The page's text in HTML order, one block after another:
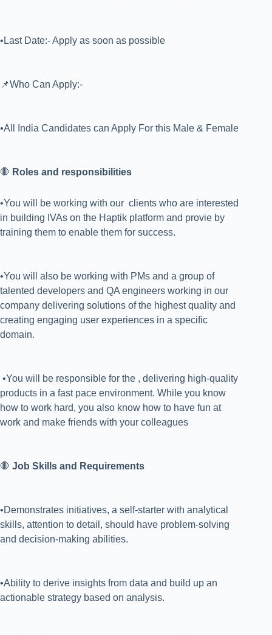
•Last Date:- Apply as soon as possible
📌Who Can Apply:-
•All India Candidates can Apply For this Male & Female
🛑 Roles and responsibilities
•You will be working with our clients who are interested
in building IVAs on the Haptik platform and provie by
training them to enable them for success.
•You will also be working with PMs and a group of
talented developers and QA engineers working in our
company delivering solutions of the highest quality and
creating engaging user experiences in a specific
domain.
•You will be responsible for the , delivering high-quality
products in a fast pace environment. While you know
how to work hard, you also know how to have fun at
work and make friends with your colleagues
🛑 Job Skills and Requirements
•Demonstrates initiatives, a self-starter with analytical
skills, attention to detail, should have problem-solving
and decision-making abilities.
•Ability to derive insights from data and build up an
actionable strategy based on analysis.